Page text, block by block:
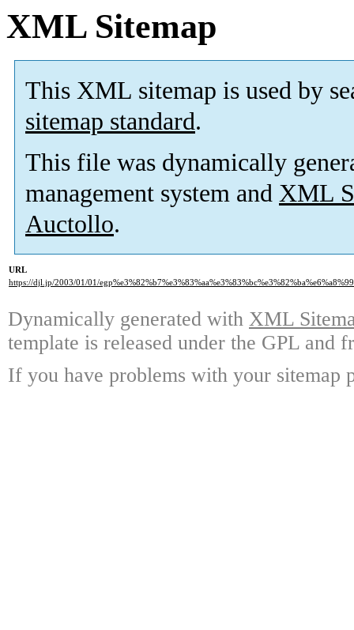
XML Sitemap
This XML sitemap is used by
sitemap standard.
This file was dynamically
management system and XML
Auctollo.
URL
https://djl.jp/2003/01/01/
Dynamically generated with XML
template is released under the GPL and
If you have problems with your sitemap